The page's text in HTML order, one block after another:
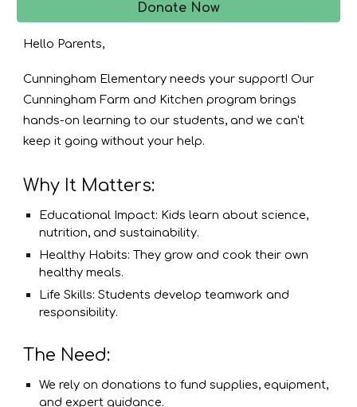
Donate Now
Hello Parents,
Cunningham Elementary needs your support! Our
Cunningham Farm and Kitchen program brings
hands-on learning to our students, and we can't
keep it going without your help.
Why It Matters:
Educational Impact: Kids learn about science,
nutrition, and sustainability.
Healthy Habits: They grow and cook their own
healthy meals.
Life Skills: Students develop teamwork and
responsibility.
The Need:
We rely on donations to fund supplies, equipment,
and expert guidance.